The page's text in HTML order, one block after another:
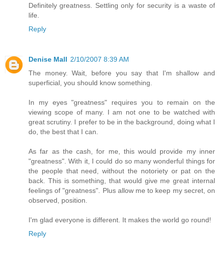
Definitely greatness. Settling only for security is a waste of
life.
Reply
Denise Mall 2/10/2007 8:39 AM
The money. Wait, before you say that I'm shallow and
superficial, you should know something.
In my eyes "greatness" requires you to remain on the
viewing scope of many. I am not one to be watched with
great scrutiny. I prefer to be in the background, doing what I
do, the best that I can.
As far as the cash, for me, this would provide my inner
"greatness". With it, I could do so many wonderful things for
the people that need, without the notoriety or pat on the
back. This is something, that would give me great internal
feelings of "greatness". Plus allow me to keep my secret, on
observed, position.
I'm glad everyone is different. It makes the world go round!
Reply